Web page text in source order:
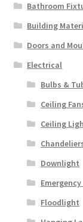
Bathroom
Building
Doors and
Electrical
Bulbs &
Ceiling
Ceiling
Downlight
Floodlight